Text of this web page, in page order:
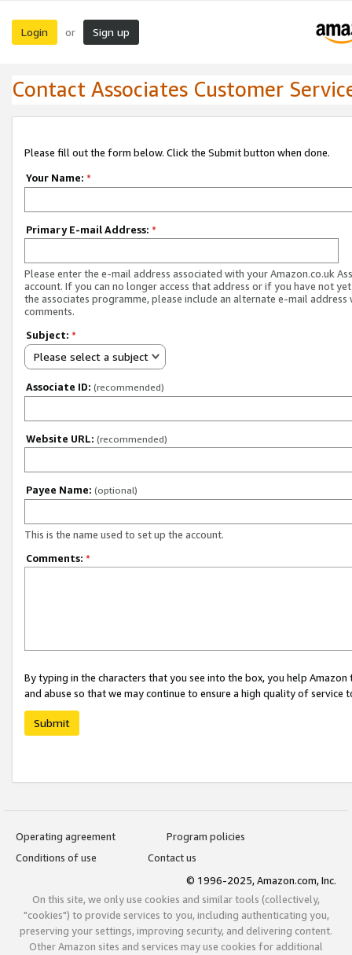
Login or Sign up
Contact Associates Customer
Please fill out the form below. Click the Submit button when done.
Your Name: *
Primary E-mail Address: *
Please enter the e-mail address associated with your Amazon.co.uk
account. If you can no longer access that address or if you have not
the associates programme, please include an alternate e-mail address
comments.
Subject: *
Please select a subject
Associate ID: (recommended)
Website URL: (recommended)
Payee Name: (optional)
This is the name used to set up the account.
Comments: *
By typing in the characters that you see into the box, you help
and abuse so that we may continue to ensure a high quality of service
Submit
Operating agreement
Program policies
Conditions of use
Contact us
© 1996-2025, Amazon.com, Inc.
On this site, we only use cookies and similar tools (collectively,
"cookies") to provide services to you, including authenticating you,
preserving your settings, improving security, and delivering content.
Other Amazon sites and services may use cookies for additional